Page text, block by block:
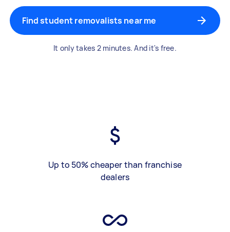
Find student removalists near me
It only takes 2 minutes. And it's free.
Up to 50% cheaper than franchise
dealers